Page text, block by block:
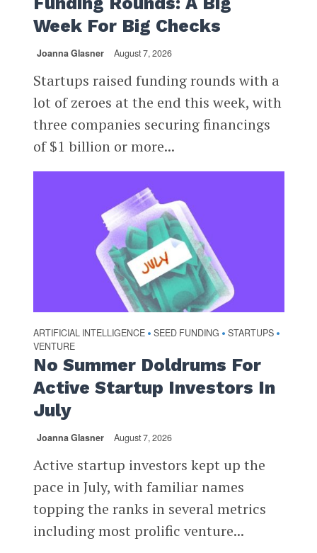
Week For Big Checks
Joanna Glasner August 7, 2026
Startups raised funding rounds with a
lot of zeroes at the end this week, with
three companies securing financings
of $1 billion or more...
ARTIFICIAL INTELLIGENCE • SEED FUNDING • STARTUPS •
VENTURE
No Summer Doldrums For
Active Startup Investors In
July
Joanna Glasner August 7, 2026
Active startup investors kept up the
pace in July, with familiar names
topping the ranks in several metrics
including most prolific venture...